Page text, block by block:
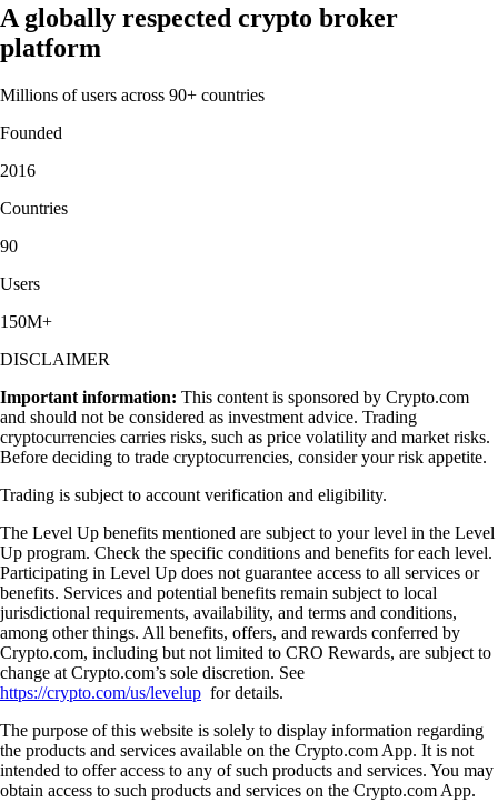
A globally respected crypto broker
platform
Millions of users across 90+ countries
Founded
2016
Countries
90
Users
150M+
DISCLAIMER
Important information: This content is sponsored by Crypto.com
and should not be considered as investment advice. Trading
cryptocurrencies carries risks, such as price volatility and market risks.
Before deciding to trade cryptocurrencies, consider your risk appetite.
Trading is subject to account verification and eligibility.
The Level Up benefits mentioned are subject to your level in the Level
Up program. Check the specific conditions and benefits for each level.
Participating in Level Up does not guarantee access to all services or
benefits. Services and potential benefits remain subject to local
jurisdictional requirements, availability, and terms and conditions,
among other things. All benefits, offers, and rewards conferred by
Crypto.com, including but not limited to CRO Rewards, are subject to
change at Crypto.com’s sole discretion. See
https://crypto.com/us/levelup for details.
The purpose of this website is solely to display information regarding
the products and services available on the Crypto.com App. It is not
intended to offer access to any of such products and services. You may
obtain access to such products and services on the Crypto.com App.